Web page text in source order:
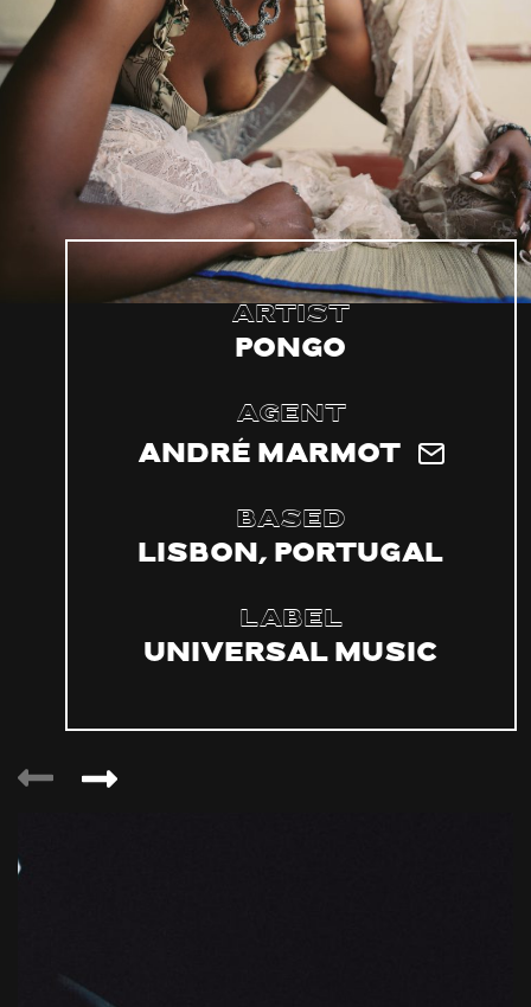
Artist
Pongo
Agent
André Marmot
Based
Lisbon, Portugal
Label
Universal Music